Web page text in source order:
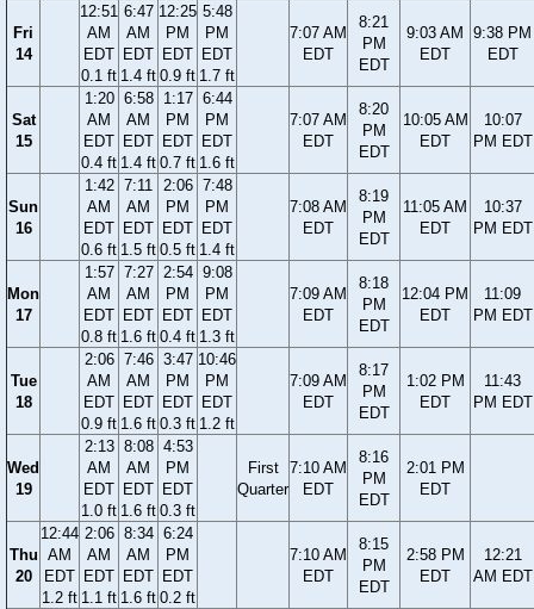
Fri
14
12:51
AM
EDT
0.1 ft
6:47
AM
EDT
1.4 ft
12:25
PM
EDT
0.9 ft
5:48
PM
EDT
1.7 ft
7:07 AM
EDT
8:21
PM
EDT
9:03 AM
EDT
9:38 PM
EDT
Sat
15
1:20
AM
EDT
0.4 ft
6:58
AM
EDT
1.4 ft
1:17
PM
EDT
0.7 ft
6:44
PM
EDT
1.6 ft
7:07 AM
EDT
8:20
PM
EDT
10:05 AM
EDT
10:07
PM EDT
Sun
16
1:42
AM
EDT
0.6 ft
7:11
AM
EDT
1.5 ft
2:06
PM
EDT
0.5 ft
7:48
PM
EDT
1.4 ft
7:08 AM
EDT
8:19
PM
EDT
11:05 AM
EDT
10:37
PM EDT
Mon
17
1:57
AM
EDT
0.8 ft
7:27
AM
EDT
1.6 ft
2:54
PM
EDT
0.4 ft
9:08
PM
EDT
1.3 ft
7:09 AM
EDT
8:18
PM
EDT
12:04 PM
EDT
11:09
PM EDT
Tue
18
2:06
AM
EDT
0.9 ft
7:46
AM
EDT
1.6 ft
3:47
PM
EDT
0.3 ft
10:46
PM
EDT
1.2 ft
7:09 AM
EDT
8:17
PM
EDT
1:02 PM
EDT
11:43
PM EDT
Wed
19
2:13
AM
EDT
1.0 ft
8:08
AM
EDT
1.6 ft
4:53
PM
EDT
0.3 ft
First
Quarter
7:10 AM
EDT
8:16
PM
EDT
2:01 PM
EDT
Thu
20
12:44
AM
EDT
1.2 ft
2:06
AM
EDT
1.1 ft
8:34
AM
EDT
1.6 ft
6:24
PM
EDT
0.2 ft
7:10 AM
EDT
8:15
PM
EDT
2:58 PM
EDT
12:21
AM EDT